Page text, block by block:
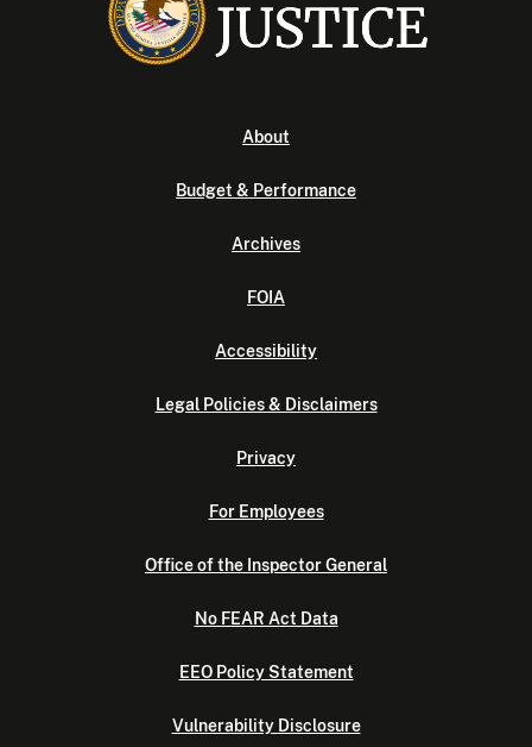
About
Budget & Performance
Archives
FOIA
Accessibility
Legal Policies & Disclaimers
Privacy
For Employees
Office of the Inspector General
No FEAR Act Data
EEO Policy Statement
Vulnerability Disclosure